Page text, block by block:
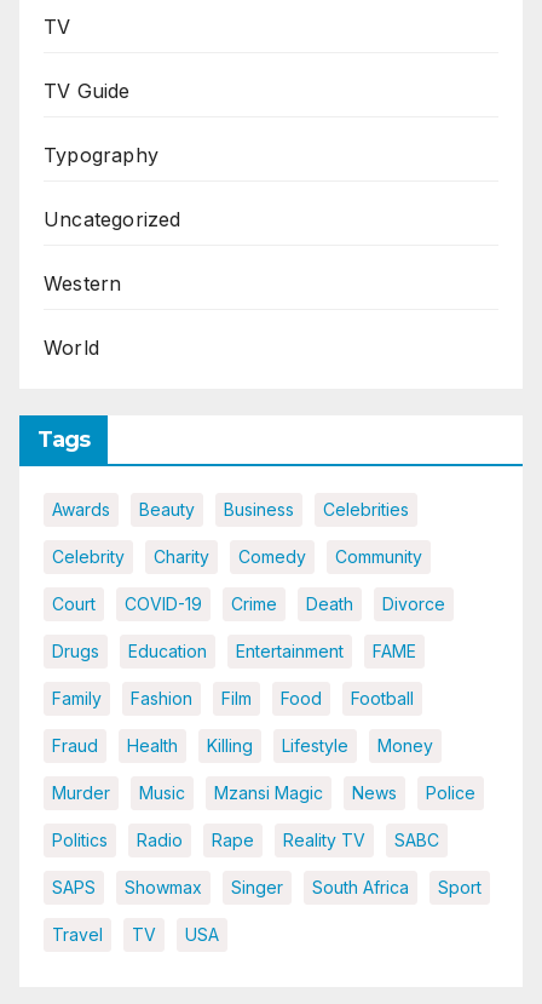
TV
TV Guide
Typography
Uncategorized
Western
World
Tags
Awards Beauty Business Celebrities
Celebrity Charity Comedy Community
Court COVID-19 Crime Death Divorce
Drugs Education Entertainment FAME
Family Fashion Film Food Football
Fraud Health Killing Lifestyle Money
Murder Music Mzansi Magic News Police
Politics Radio Rape Reality TV SABC
SAPS Showmax Singer South Africa Sport
Travel TV USA